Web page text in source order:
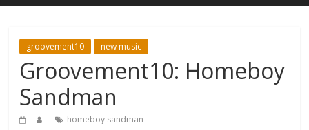
groovement10 new music
Groovement10: Homeboy
Sandman
homeboy sandman